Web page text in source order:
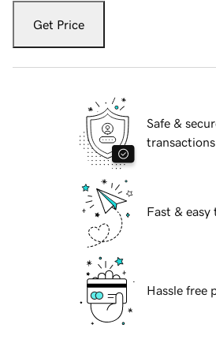
Get Price
Safe &
transactions
Fast & easy
Hassle free